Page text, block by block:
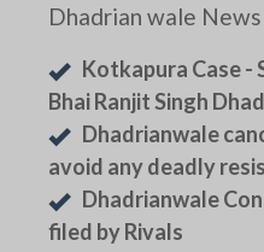
Dhadrian wale News
Kotkapura Case
Bhai Ranjit Singh
Dhadrianwale
avoid any deadly
Dhadrianwale
filed by Rivals